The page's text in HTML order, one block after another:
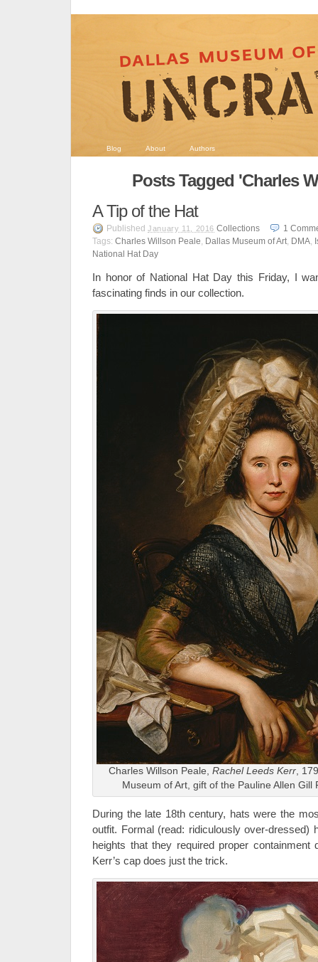
Blog About Authors
Posts Tagged 'Charles
A Tip of the Hat
Published January 11, 2016 Collections 1
Tags: Charles Willson Peale, Dallas Museum of Art, DMA,
National Hat Day
In honor of National Hat Day this Friday, I
fascinating finds in our collection.
Charles Willson Peale, Rachel Leeds Kerr,
Museum of Art, gift of the Pauline Allen Gill
During the late 18th century, hats were the
outfit. Formal (read: ridiculously over-dressed)
heights that they required proper
Kerr’s cap does just the trick.